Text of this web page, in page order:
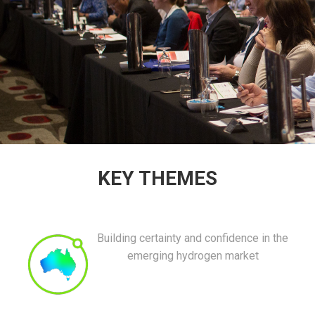
KEY THEMES
Building certainty and confidence in the
emerging hydrogen market